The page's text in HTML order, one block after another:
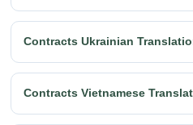
Contracts Ukrainian
Contracts Vietnamese